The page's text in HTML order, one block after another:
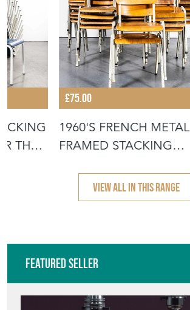
THE
£75.00
1960'S FRENCH METAL
FRAMED STACKING
VIEW ALL IN THIS RANGE
Featured Seller